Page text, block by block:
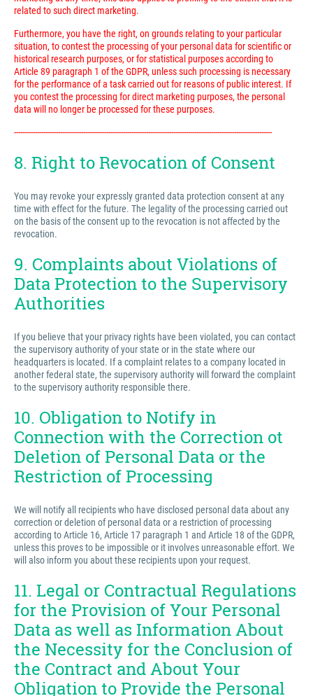
related to such direct marketing.
Furthermore, you have the right, on grounds relating to your particular
situation, to contest the processing of your personal data for scientific or
historical research purposes, or for statistical purposes according to
Article 89 paragraph 1 of the GDPR, unless such processing is necessary
for the performance of a task carried out for reasons of public interest. If
you contest the processing for direct marketing purposes, the personal
data will no longer be processed for these purposes.
---------------------------------------------------------------------------------------------------------------------------
8. Right to Revocation of Consent
You may revoke your expressly granted data protection consent at any
time with effect for the future. The legality of the processing carried out
on the basis of the consent up to the revocation is not affected by the
revocation.
9. Complaints about Violations of
Data Protection to the Supervisory
Authorities
If you believe that your privacy rights have been violated, you can contact
the supervisory authority of your state or in the state where our
headquarters is located. If a complaint relates to a company located in
another federal state, the supervisory authority will forward the complaint
to the supervisory authority responsible there.
10. Obligation to Notify in
Connection with the Correction ot
Deletion of Personal Data or the
Restriction of Processing
We will notify all recipients who have disclosed personal data about any
correction or deletion of personal data or a restriction of processing
according to Article 16, Article 17 paragraph 1 and Article 18 of the GDPR,
unless this proves to be impossible or it involves unreasonable effort. We
will also inform you about these recipients upon your request.
11. Legal or Contractual Regulations
for the Provision of Your Personal
Data as well as Information About
the Necessity for the Conclusion of
the Contract and About Your
Obligation to Provide the Personal